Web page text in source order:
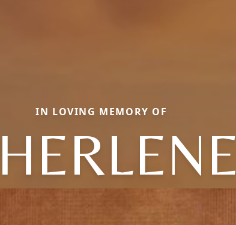
IN LOVING MEMORY OF